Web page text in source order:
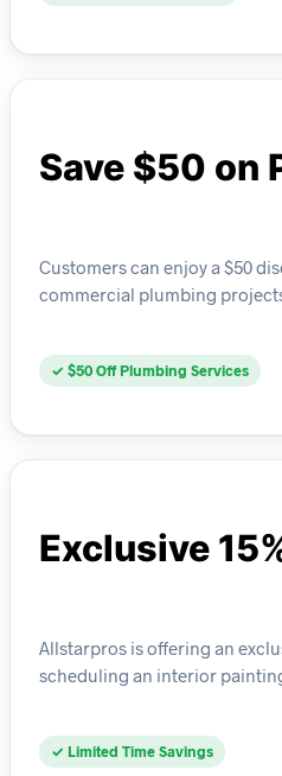
Save $50 on
Customers can enjoy a $50
commercial plumbing
✓ $50 Off Plumbing Services
Exclusive
Allstarpros is offering an
scheduling an interior
✓ Limited Time Savings